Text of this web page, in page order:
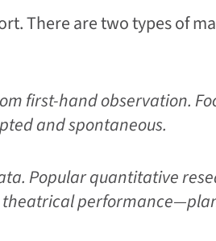
There are two types of
first-hand observation.
and spontaneous.
Popular quantitative